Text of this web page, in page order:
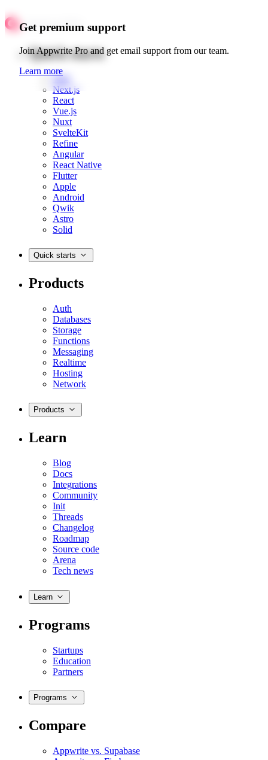
Get premium support
Join Appwrite Pro and get email support from our team.
Learn more
Quick starts
Web
Next.js
React
Vue.js
Nuxt
SvelteKit
Refine
Angular
React Native
Flutter
Apple
Android
Qwik
Astro
Solid
Quick starts
Products
Auth
Databases
Storage
Functions
Messaging
Realtime
Hosting
Network
Products
Learn
Blog
Docs
Integrations
Community
Init
Threads
Changelog
Roadmap
Source code
Arena
Tech news
Learn
Programs
Startups
Education
Partners
Programs
Compare
Appwrite vs. Supabase